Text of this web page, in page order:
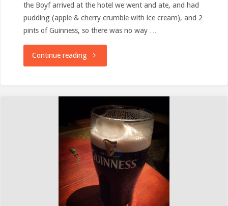
the Boyf arrived at the hotel we went and ate, and had
pudding (apple & cherry crumble with ice cream), and 2
pints of Guinness, so there was no way …
Continue reading"Snow!
how
things
have
slipped
a